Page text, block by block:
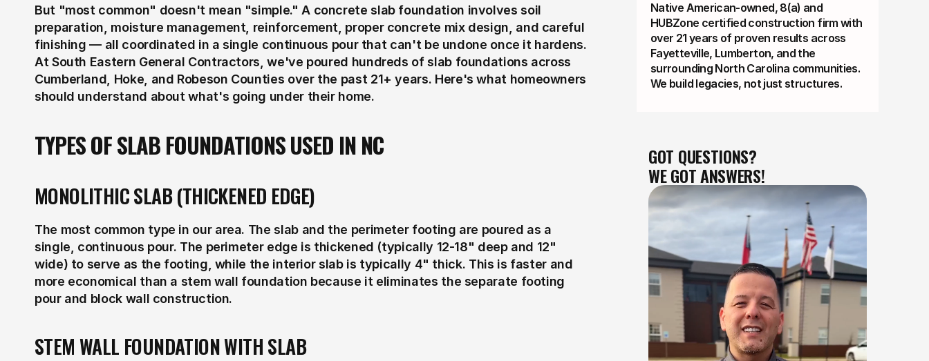
But "most common" doesn't mean "simple." A concrete slab foundation involves soil
preparation, moisture management, reinforcement, proper concrete mix design, and careful
finishing — all coordinated in a single continuous pour that can't be undone once it hardens.
At South Eastern General Contractors, we've poured hundreds of slab foundations across
Cumberland, Hoke, and Robeson Counties over the past 21+ years. Here's what homeowners
should understand about what's going under their home.
TYPES OF SLAB FOUNDATIONS USED IN NC
MONOLITHIC SLAB (THICKENED EDGE)
The most common type in our area. The slab and the perimeter footing are poured as a
single, continuous pour. The perimeter edge is thickened (typically 12-18" deep and 12"
wide) to serve as the footing, while the interior slab is typically 4" thick. This is faster and
more economical than a stem wall foundation because it eliminates the separate footing
pour and block wall construction.
STEM WALL FOUNDATION WITH SLAB
Native American-owned, 8(a) and
HUBZone certified construction firm with
over 21 years of proven results across
Fayetteville, Lumberton, and the
surrounding North Carolina communities.
We build legacies, not just structures.
GOT QUESTIONS?
WE GOT ANSWERS!